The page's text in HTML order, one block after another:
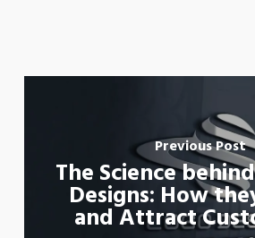
Previous Post
The Science
Designs: How
and Attract